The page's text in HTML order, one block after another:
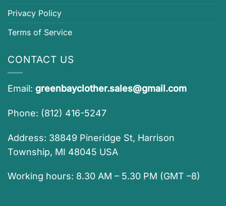
Privacy Policy
Terms of Service
CONTACT US
Email: greenbayclother.sales@gmail.com
Phone: (812) 416-5247
Address: 38849 Pineridge St, Harrison
Township, MI 48045 USA
Working hours: 8.30 AM – 5.30 PM (GMT –8)